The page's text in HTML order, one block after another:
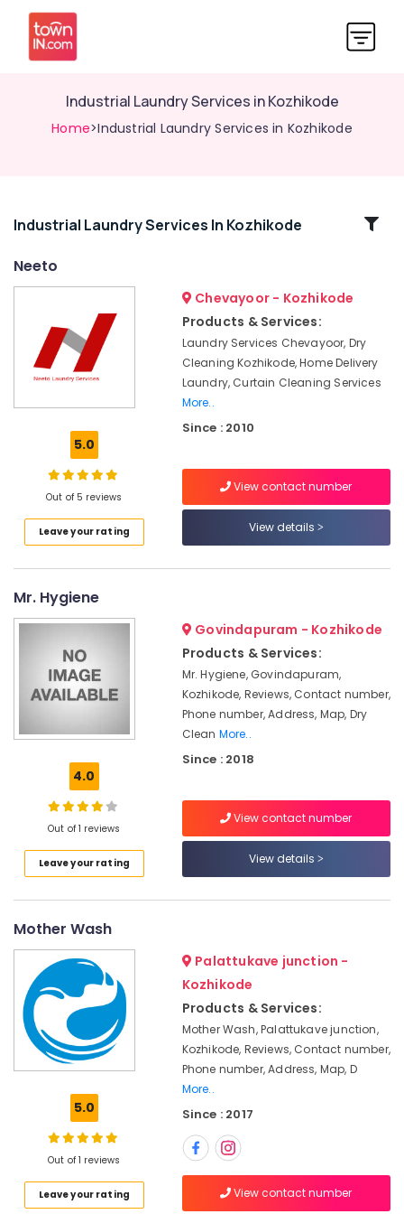
Industrial Laundry Services in Kozhikode
Home>Industrial Laundry Services in Kozhikode
Related
pleating
services
Kozhikode
Chevayoor
Jacket
Cleaning
Services
Chevayoor
Home
Delivery
Services
Carpet
Services
Starching
Kozhikode
Blanket
Washing
Services
Chevayoor
Services
Industrial
Location
Kozhikode
Ernakulam
Thiruvananthapuram
Thrissur
Malappuram
Wayanad
Kollam
Idukki
Industrial Laundry Services In Kozhikode
Neeto
5.0
Out of 5 reviews
Leave your rating
Chevayoor - Kozhikode
Products & Services:
Laundry Services Chevayoor, Dry
Cleaning Kozhikode, Home Delivery
Laundry, Curtain Cleaning Services
More..
Since : 2010
View contact number
View details
Mr. Hygiene
4.0
Out of 1 reviews
Leave your rating
Govindapuram - Kozhikode
Products & Services:
Mr. Hygiene, Govindapuram,
Kozhikode, Reviews, Contact number,
Phone number, Address, Map, Dry
Clean More..
Since : 2018
View contact number
View details
Mother Wash
5.0
Out of 1 reviews
Leave your rating
Palattukave junction -
Kozhikode
Products & Services:
Mother Wash, Palattukave junction,
Kozhikode, Reviews, Contact number,
Phone number, Address, Map, D
More..
Since : 2017
View contact number